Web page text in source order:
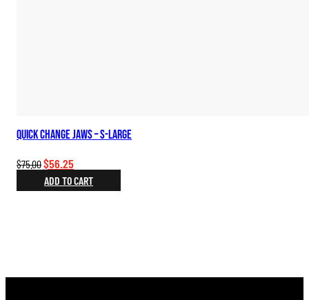
Quick Change Jaws – S-Large
$75.00Original
price
was:
$56.25Current
price
is:
ADD TO CART